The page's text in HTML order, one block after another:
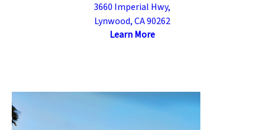
3660 Imperial Hwy,
Lynwood, CA 90262
Learn More